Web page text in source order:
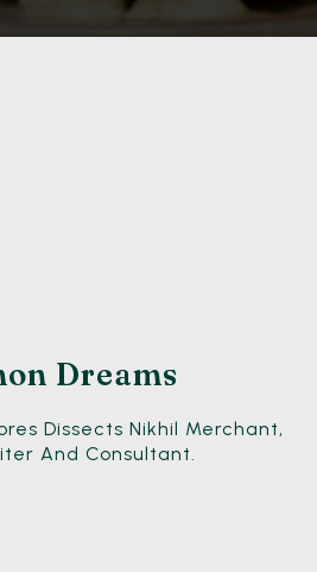
Dreams
Dissects Nikhil Merchant,
And Consultant.